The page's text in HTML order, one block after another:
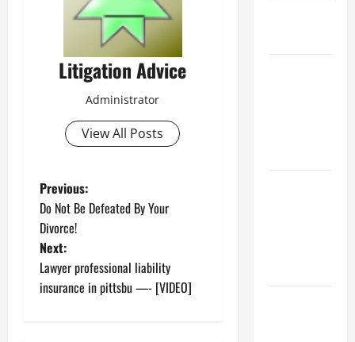
Litigation Advice
Administrator
View All Posts
P
o
s
t
Previous:
Do Not Be Defeated By Your
Divorce!
Next:
Lawyer professional liability
insurance in pittsbu —- [VIDEO]